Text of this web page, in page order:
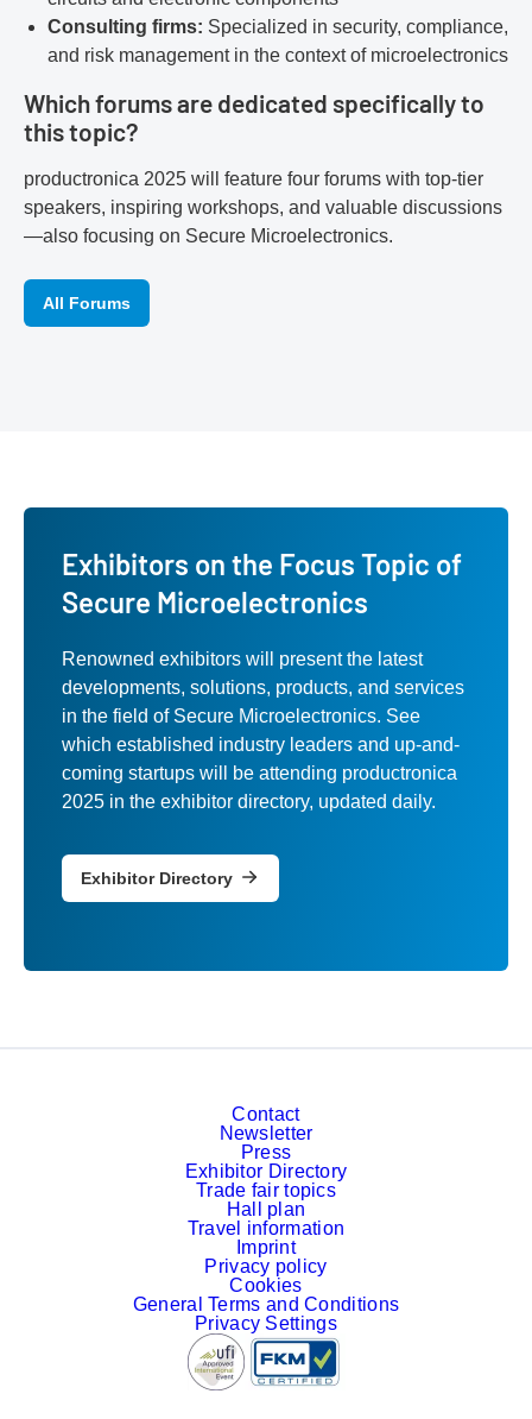
Consulting firms: Specialized in security, compliance,
and risk management in the context of microelectronics
Which forums are dedicated specifically to
this topic?
productronica 2025 will feature four forums with top-tier
speakers, inspiring workshops, and valuable discussions
—also focusing on Secure Microelectronics.
All Forums
Exhibitors on the Focus Topic of
Secure Microelectronics
Renowned exhibitors will present the latest
developments, solutions, products, and services
in the field of Secure Microelectronics. See
which established industry leaders and up-and-
coming startups will be attending productronica
2025 in the exhibitor directory, updated daily.
Exhibitor Directory
Contact
Newsletter
Press
Exhibitor Directory
Trade fair topics
Hall plan
Travel information
Imprint
Privacy policy
Cookies
General Terms and Conditions
Privacy Settings